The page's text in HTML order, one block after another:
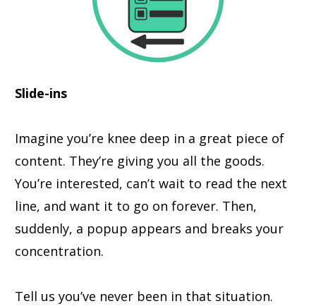
Slide-ins
Imagine you’re knee deep in a great piece of
content. They’re giving you all the goods.
You’re interested, can’t wait to read the next
line, and want it to go on forever. Then,
suddenly, a popup appears and breaks your
concentration.
Tell us you’ve never been in that situation.